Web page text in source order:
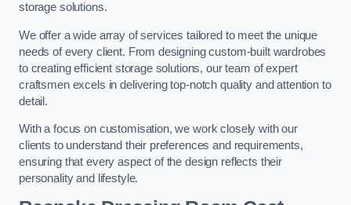
storage solutions.
We offer a wide array of services tailored to meet the unique
needs of every client. From designing custom-built wardrobes
to creating efficient storage solutions, our team of expert
craftsmen excels in delivering top-notch quality and attention to
detail.
With a focus on customisation, we work closely with our
clients to understand their preferences and requirements,
ensuring that every aspect of the design reflects their
personality and lifestyle.